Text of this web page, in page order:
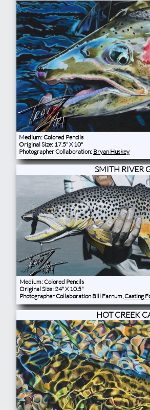
Medium: Colored Pencils
Original Size: 17.5" X 10"
Photographer Collaboration: Bryan Huskey
SMITH RIVER
Medium: Colored Pencils
Original Size: 24" X 10.5"
Photographer Collaboration Bill Farnum,Casting
HOT CREEK